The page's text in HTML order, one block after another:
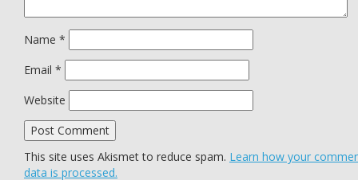
Name *
Email *
Website
This site uses Akismet to reduce spam. Learn how your
data is processed.